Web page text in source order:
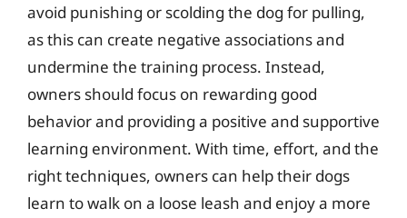
avoid punishing or scolding the dog for pulling,
as this can create negative associations and
undermine the training process. Instead,
owners should focus on rewarding good
behavior and providing a positive and supportive
learning environment. With time, effort, and the
right techniques, owners can help their dogs
learn to walk on a loose leash and enjoy a more